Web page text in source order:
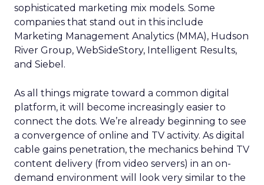
sophisticated marketing mix models. Some
companies that stand out in this include
Marketing Management Analytics (MMA), Hudson
River Group, WebSideStory, Intelligent Results,
and Siebel.
As all things migrate toward a common digital
platform, it will become increasingly easier to
connect the dots. We’re already beginning to see
a convergence of online and TV activity. As digital
cable gains penetration, the mechanics behind TV
content delivery (from video servers) in an on-
demand environment will look very similar to the